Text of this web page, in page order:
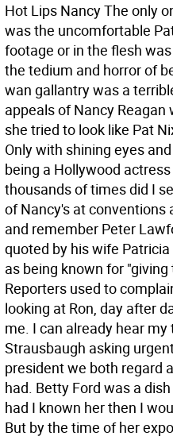
Hot Lips Nancy The only
was the uncomfortable
footage or in the flesh
the tedium and horror of
wan gallantry was a
appeals of Nancy
she tried to look like Pat
Only with shining eyes
being a Hollywood
thousands of times did I
of Nancy's at conventions
and remember Peter
quoted by his wife
as being known for
Reporters used to
looking at Ron, day after
me. I can already hear
Strausbaugh asking
president we both regard
had. Betty Ford was a
had I known her then I
But by the time of her